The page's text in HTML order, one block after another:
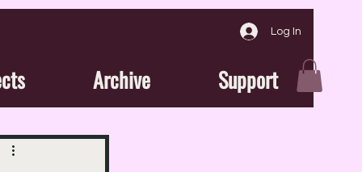
Log In
Archive Support